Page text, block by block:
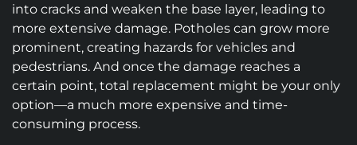
into cracks and weaken the base layer, leading to
more extensive damage. Potholes can grow more
prominent, creating hazards for vehicles and
pedestrians. And once the damage reaches a
certain point, total replacement might be your only
option—a much more expensive and time-
consuming process.